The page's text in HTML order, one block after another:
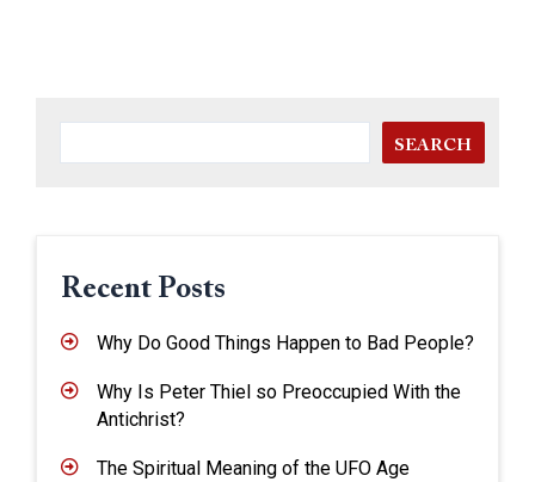
SEARCH
Recent Posts
Why Do Good Things Happen to Bad People?
Why Is Peter Thiel so Preoccupied With the
Antichrist?
The Spiritual Meaning of the UFO Age